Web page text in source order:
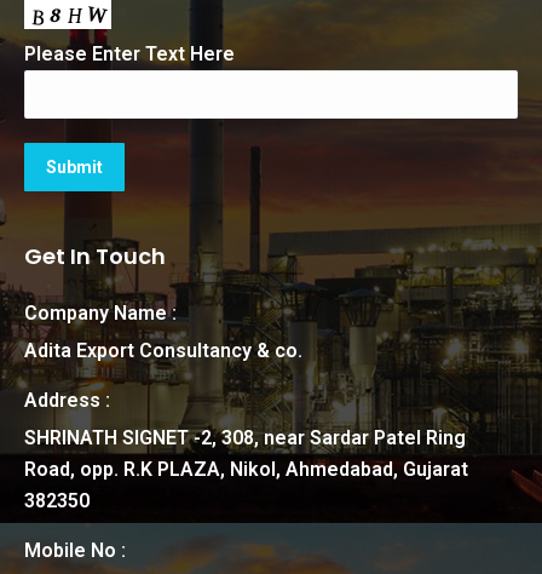
Please Enter Text Here
Get In Touch
Company Name :
Adita Export Consultancy & co.
Address :
SHRINATH SIGNET -2, 308, near Sardar Patel Ring
Road, opp. R.K PLAZA, Nikol, Ahmedabad, Gujarat
382350
Mobile No :